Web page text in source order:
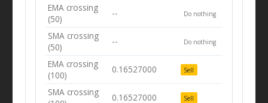
EMA crossing
(50)
-- Do nothing
SMA crossing
(50)
-- Do nothing
EMA crossing
(100)
0.16527000 Sell
SMA crossing
0.16527000 Sell